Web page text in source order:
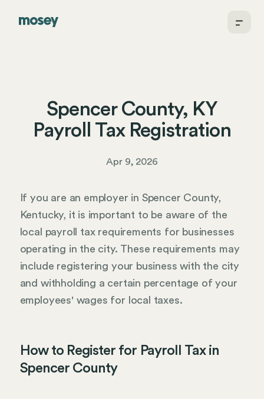
Spencer County, KY
Payroll Tax Registration
Apr 9, 2026
If you are an employer in Spencer County,
Kentucky, it is important to be aware of the
local payroll tax requirements for businesses
operating in the city. These requirements may
include registering your business with the city
and withholding a certain percentage of your
employees' wages for local taxes.
How to Register for Payroll Tax in
Spencer County